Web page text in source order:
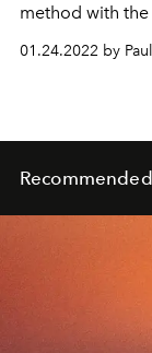
method with
benefits of
01.24.2022 by